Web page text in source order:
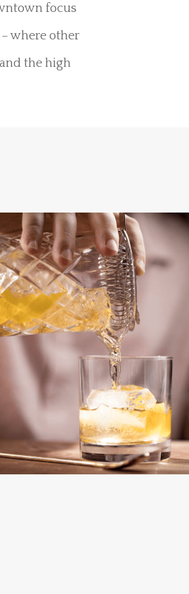
focus
where other
the high